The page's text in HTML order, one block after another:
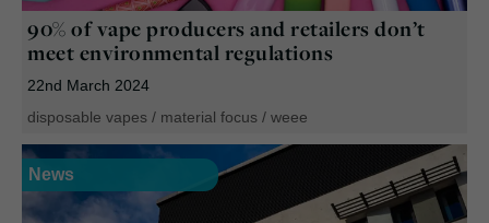
90% of vape producers and retailers don’t
meet environmental regulations
22nd March 2024
disposable vapes / material focus / weee
News